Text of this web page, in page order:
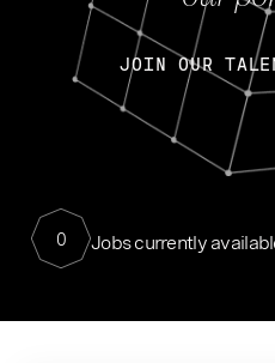
JOIN OUR
0 Jobs currently